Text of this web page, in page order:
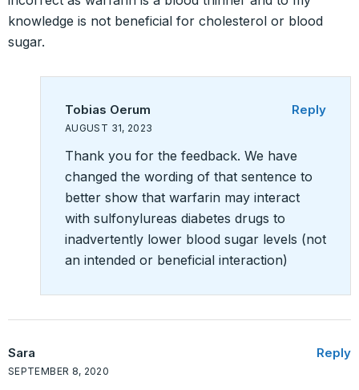
knowledge is not beneficial for cholesterol or blood
sugar.
Tobias Oerum
AUGUST 31, 2023
Reply
Thank you for the feedback. We have
changed the wording of that sentence to
better show that warfarin may interact
with sulfonylureas diabetes drugs to
inadvertently lower blood sugar levels (not
an intended or beneficial interaction)
Sara
SEPTEMBER 8, 2020
Reply